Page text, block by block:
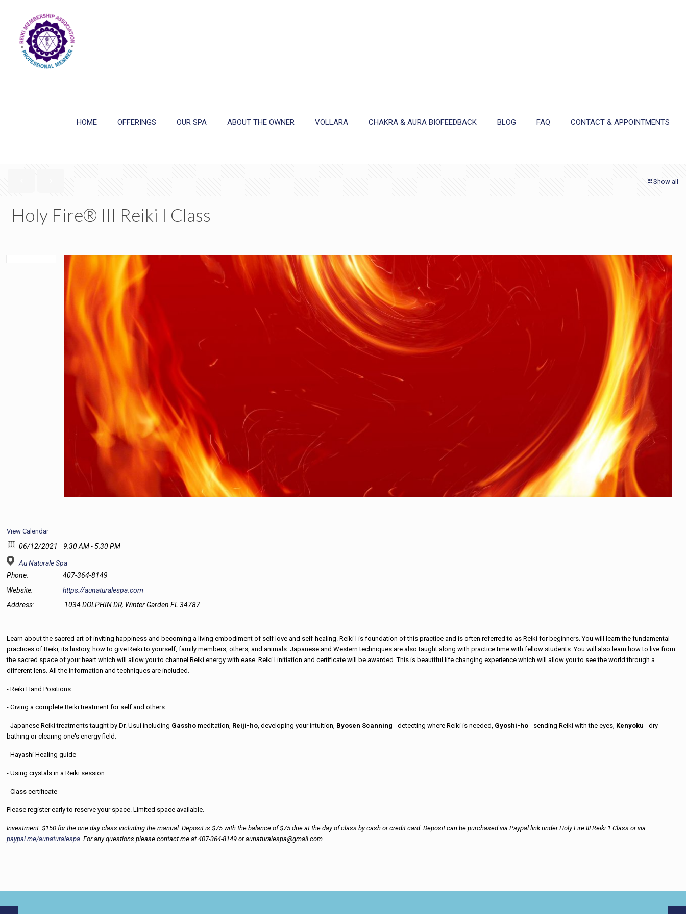
HOME OFFERINGS OUR SPA ABOUT THE OWNER VOLLARA CHAKRA & AURA BIOFEEDBACK BLOG FAQ CONTACT & APPOINTMENTS
Show all
Holy Fire® III Reiki I Class
View Calendar
06/12/2021 9:30 AM - 5:30 PM
Au Naturale Spa
Phone:
407-364-8149
Website:
https://aunaturalespa.com
Address:
1034 DOLPHIN DR, Winter Garden FL 34787
Learn about the sacred art of inviting happiness and becoming a living embodiment of self love and self-healing. Reiki I is foundation of this practice and is often referred to as Reiki for beginners. You will learn the fundamental
practices of Reiki, its history, how to give Reiki to yourself, family members, others, and animals. Japanese and Western techniques are also taught along with practice time with fellow students. You will also learn how to live from
the sacred space of your heart which will allow you to channel Reiki energy with ease. Reiki I initiation and certificate will be awarded. This is beautiful life changing experience which will allow you to see the world through a
different lens. All the information and techniques are included.
- Reiki Hand Positions
- Giving a complete Reiki treatment for self and others
- Japanese Reiki treatments taught by Dr. Usui including Gassho meditation, Reiji-ho, developing your intuition, Byosen Scanning- detecting where Reiki is needed, Gyoshi-ho - sending Reiki with the eyes, Kenyoku - dry
bathing or clearing one's energy field.
- Hayashi Healing guide
- Using crystals in a Reiki session
- Class certificate
Please register early to reserve your space. Limited space available.
Investment: $150 for the one day class including the manual. Deposit is $75 with the balance of $75 due at the day of class by cash or credit card. Deposit can be purchased via Paypal link under Holy Fire III Reiki 1 Class or via
paypal.me/aunaturalespa. For any questions please contact me at 407-364-8149 or aunaturalespa@gmail.com.